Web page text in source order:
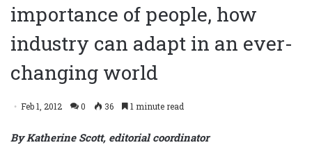
importance of people, how
industry can adapt in an ever-
changing world
Feb 1, 2012 0 36 1 minute read
By Katherine Scott, editorial coordinator